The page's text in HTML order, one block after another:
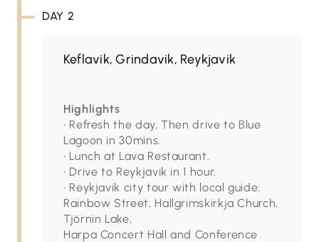
DAY 2
Keflavik, Grindavik, Reykjavik
Highlights
• Refresh the day, Then drive to Blue
Lagoon in 30mins.
• Lunch at Lava Restaurant.
• Drive to Reykjavik in 1 hour.
• Reykjavik city tour with local guide:
Rainbow Street, Hallgrimskirkja Church,
Tjörnin Lake,
Harpa Concert Hall and Conference